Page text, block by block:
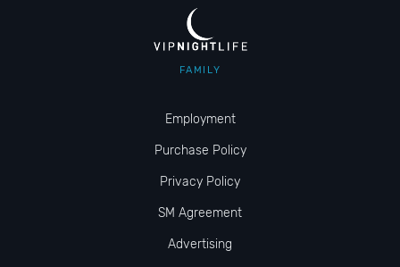
FAMILY
Employment
Purchase Policy
Privacy Policy
SM Agreement
Advertising